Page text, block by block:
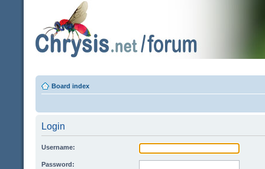
Board index
Login
Username:
Password: